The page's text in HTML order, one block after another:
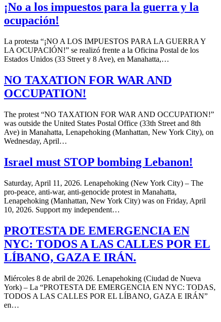
¡No a los impuestos para la guerra y la
ocupación!
La protesta “¡NO A LOS IMPUESTOS PARA LA GUERRA Y
LA OCUPACIÓN!” se realizó frente a la Oficina Postal de los
Estados Unidos (33 Street y 8 Ave), en Manahatta,…
NO TAXATION FOR WAR AND
OCCUPATION!
The protest “NO TAXATION FOR WAR AND OCCUPATION!”
was outside the United States Postal Office (33th Street and 8th
Ave) in Manahatta, Lenapehoking (Manhattan, New York City), on
Wednesday, April…
Israel must STOP bombing Lebanon!
Saturday, April 11, 2026. Lenapehoking (New York City) – The
pro-peace, anti-war, anti-genocide protest in Manahatta,
Lenapehoking (Manhattan, New York City) was on Friday, April
10, 2026. Support my independent…
PROTESTA DE EMERGENCIA EN
NYC: TODOS A LAS CALLES POR EL
LÍBANO, GAZA E IRÁN.
Miércoles 8 de abril de 2026. Lenapehoking (Ciudad de Nueva
York) – La “PROTESTA DE EMERGENCIA EN NYC: TODAS,
TODOS A LAS CALLES POR EL LÍBANO, GAZA E IRÁN”
en…